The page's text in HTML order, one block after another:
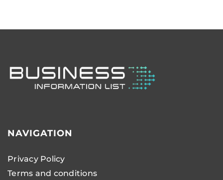
NAVIGATION
Privacy Policy
Terms and conditions